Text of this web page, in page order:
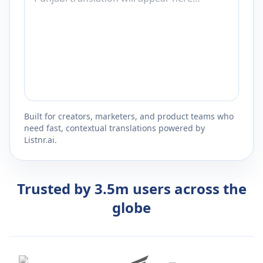
Built for creators, marketers, and product teams who
need fast, contextual translations powered by
Listnr.ai.
Trusted by 3.5m users across the
globe